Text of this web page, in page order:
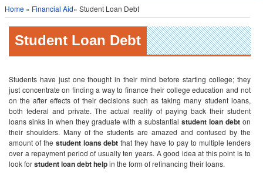
Home » Financial Aid» Student Loan Debt
Student Loan Debt
Students have just one thought in their mind before starting college; they
just concentrate on finding a way to finance their college education and not
on the after effects of their decisions such as taking many student loans,
both federal and private. The actual reality of paying back their student
loans sinks in when they graduate with a substantial student loan debton
their shoulders. Many of the students are amazed and confused by the
amount of the student loans debt that they have to pay to multiple lenders
over a repayment period of usually ten years. A good idea at this point is to
look forstudent loan debt helpin the form of refinancing their loans.